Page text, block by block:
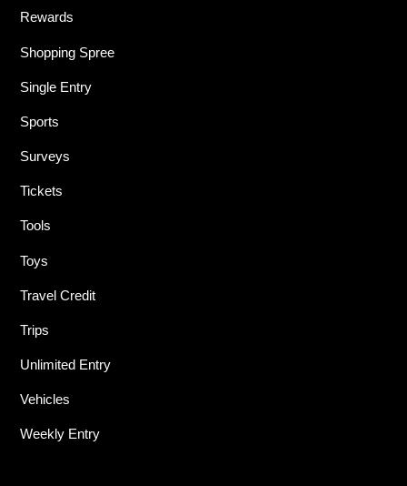
Rewards
Shopping Spree
Single Entry
Sports
Surveys
Tickets
Tools
Toys
Travel Credit
Trips
Unlimited Entry
Vehicles
Weekly Entry